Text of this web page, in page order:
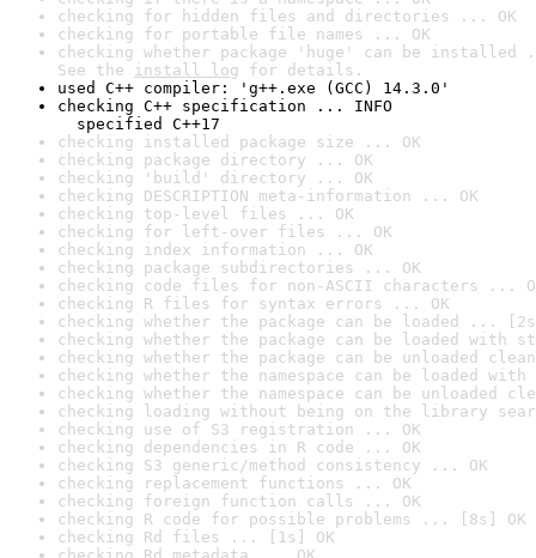
checking for hidden files and directories ... OK
checking for portable file names ... OK
checking whether package 'huge' can be installed
See the install log for details.
used C++ compiler: 'g++.exe (GCC) 14.3.0'
checking C++ specification ... INFO
specified C++17
checking installed package size ... OK
checking package directory ... OK
checking 'build' directory ... OK
checking DESCRIPTION meta-information ... OK
checking top-level files ... OK
checking for left-over files ... OK
checking index information ... OK
checking package subdirectories ... OK
checking code files for non-ASCII characters ...
checking R files for syntax errors ... OK
checking whether the package can be loaded ...
checking whether the package can be loaded with
checking whether the package can be unloaded
checking whether the namespace can be loaded
checking whether the namespace can be unloaded
checking loading without being on the library
checking use of S3 registration ... OK
checking dependencies in R code ... OK
checking S3 generic/method consistency ... OK
checking replacement functions ... OK
checking foreign function calls ... OK
checking R code for possible problems ... [8s] OK
checking Rd files ... [1s] OK